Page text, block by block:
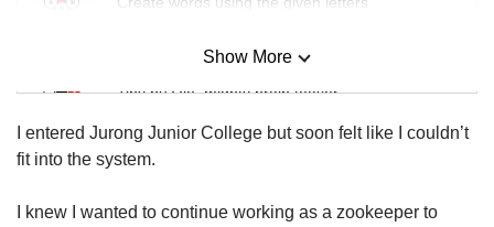
Mini Sudoku
Tiny puzzle, mighty brain teaser
Mini Crossword
Show More
I entered Jurong Junior College but soon felt like I couldn’t
fit into the system.
I knew I wanted to continue working as a zookeeper to